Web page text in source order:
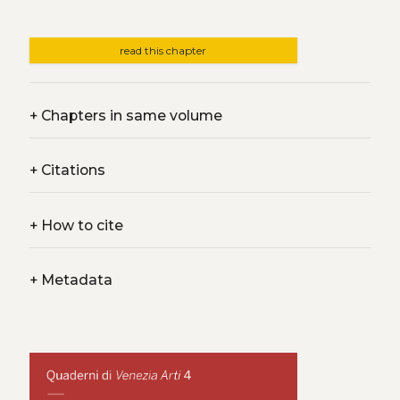
read this chapter
+Chapters in same volume
+Citations
+How to cite
+Metadata